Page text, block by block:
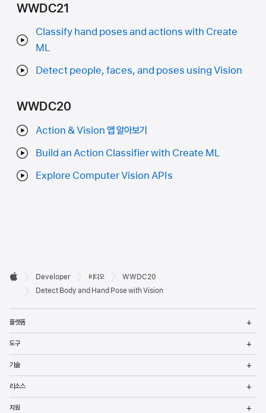
WWDC21
Classify hand poses and actions with Create
ML
Detect people, faces, and poses using Vision
WWDC20
Action & Vision 앱 알아보기
Build an Action Classifier with Create ML
Explore Computer Vision APIs
Developer
바닥글

Developer 비디오
WWDC20
Detect Body and Hand Pose with Vision
플랫폼
도구
기술
리소스
지원